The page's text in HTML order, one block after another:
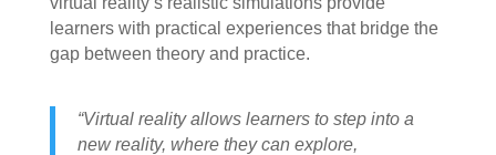
learners with practical experiences that bridge the
gap between theory and practice.
“Virtual reality allows learners to step into a
new reality, where they can explore,